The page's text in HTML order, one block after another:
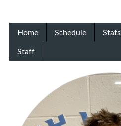
Home Schedule Stats
Staff